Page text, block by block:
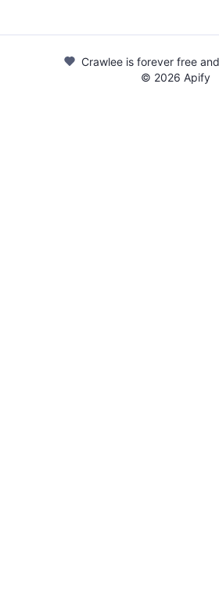
Crawlee is forever free
© 2026 Apify